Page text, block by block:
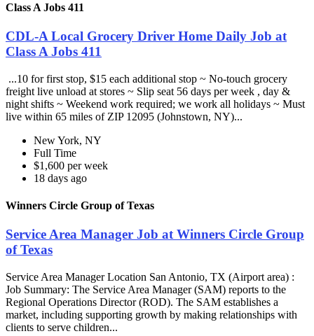
Class A Jobs 411
CDL-A Local Grocery Driver Home Daily Job at
Class A Jobs 411
...10 for first stop, $15 each additional stop ~ No-touch grocery
freight live unload at stores ~ Slip seat 56 days per week , day &
night shifts ~ Weekend work required; we work all holidays ~ Must
live within 65 miles of ZIP 12095 (Johnstown, NY)...
New York, NY
Full Time
$1,600 per week
18 days ago
Winners Circle Group of Texas
Service Area Manager Job at Winners Circle Group
of Texas
Service Area Manager Location San Antonio, TX (Airport area) :
Job Summary: The Service Area Manager (SAM) reports to the
Regional Operations Director (ROD). The SAM establishes a
market, including supporting growth by making relationships with
clients to serve children...